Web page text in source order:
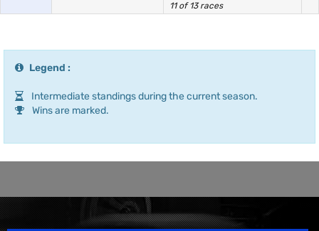
11 of 13 races
Legend :
Intermediate standings during the current season.
Wins are marked.